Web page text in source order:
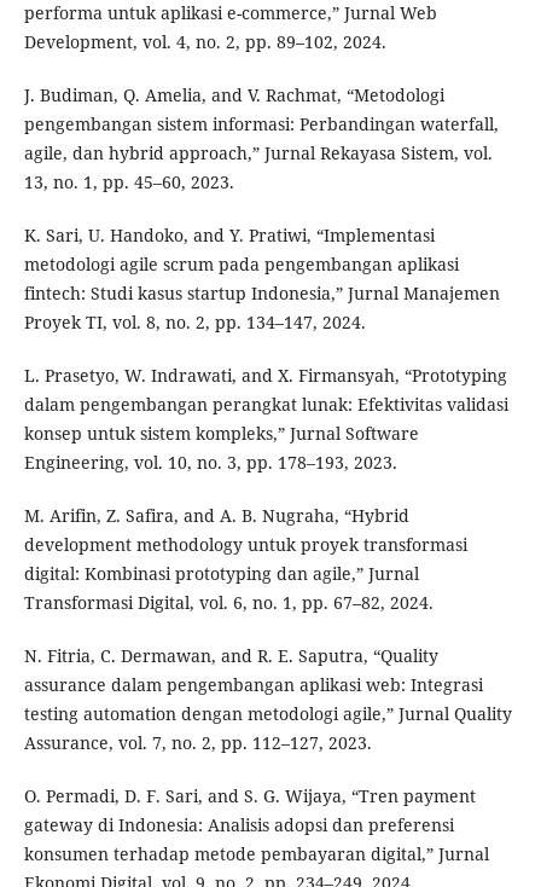
performa untuk aplikasi e-commerce,” Jurnal Web
Development, vol. 4, no. 2, pp. 89–102, 2024.
J. Budiman, Q. Amelia, and V. Rachmat, “Metodologi
pengembangan sistem informasi: Perbandingan waterfall,
agile, dan hybrid approach,” Jurnal Rekayasa Sistem, vol.
13, no. 1, pp. 45–60, 2023.
K. Sari, U. Handoko, and Y. Pratiwi, “Implementasi
metodologi agile scrum pada pengembangan aplikasi
fintech: Studi kasus startup Indonesia,” Jurnal Manajemen
Proyek TI, vol. 8, no. 2, pp. 134–147, 2024.
L. Prasetyo, W. Indrawati, and X. Firmansyah, “Prototyping
dalam pengembangan perangkat lunak: Efektivitas validasi
konsep untuk sistem kompleks,” Jurnal Software
Engineering, vol. 10, no. 3, pp. 178–193, 2023.
M. Arifin, Z. Safira, and A. B. Nugraha, “Hybrid
development methodology untuk proyek transformasi
digital: Kombinasi prototyping dan agile,” Jurnal
Transformasi Digital, vol. 6, no. 1, pp. 67–82, 2024.
N. Fitria, C. Dermawan, and R. E. Saputra, “Quality
assurance dalam pengembangan aplikasi web: Integrasi
testing automation dengan metodologi agile,” Jurnal Quality
Assurance, vol. 7, no. 2, pp. 112–127, 2023.
O. Permadi, D. F. Sari, and S. G. Wijaya, “Tren payment
gateway di Indonesia: Analisis adopsi dan preferensi
konsumen terhadap metode pembayaran digital,” Jurnal